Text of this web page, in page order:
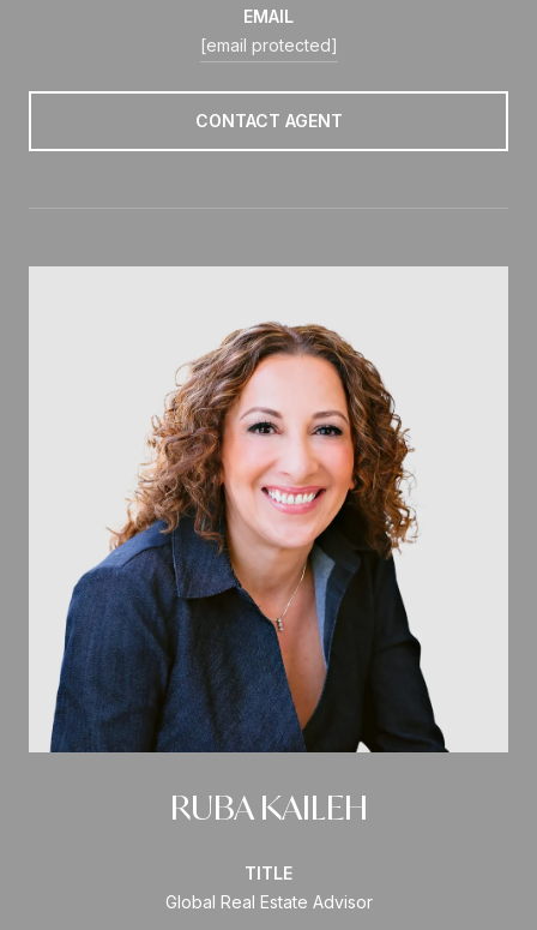
EMAIL
[email protected]
CONTACT AGENT
RUBA KAILEH
TITLE
Global Real Estate Advisor